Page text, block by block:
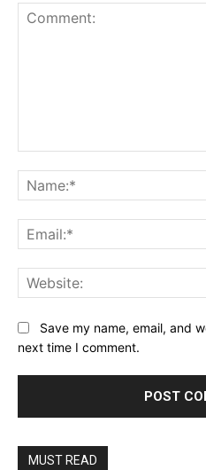
Save my name, email, and
next time I comment.
MUST READ